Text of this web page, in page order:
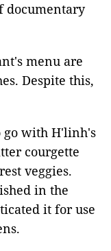
documentary
menu are
Despite this,
go with H'linh's
courgette
veggies.
in the
it for use